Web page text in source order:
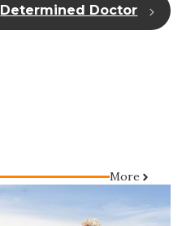
Determined Doctor
More